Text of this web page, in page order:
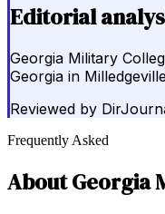
Editorial
Georgia Military
Georgia in
Reviewed by
Frequently Asked
AboutGeorgia